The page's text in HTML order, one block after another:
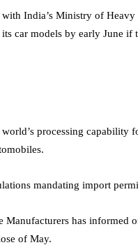
India’s Ministry of
car models by early June if
processing
mandating import
has informed
of May.